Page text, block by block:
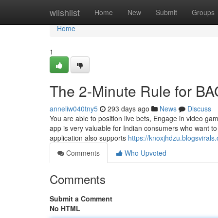
wiishlist Home New Submit Groups
Home
Home
1
The 2-Minute Rule for
anneliw040tny5 293 days ago News
Discuss
You are able to position live bets, Engage in video
app is very valuable for Indian consumers who want
application also supports https://
Comments
Who Upvoted
Comments
Submit a Comment
No HTML